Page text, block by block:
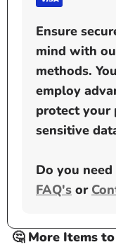
Ensure
mind with
methods.
employ
protect your
sensitive
Do you
FAQ's or
More Items to